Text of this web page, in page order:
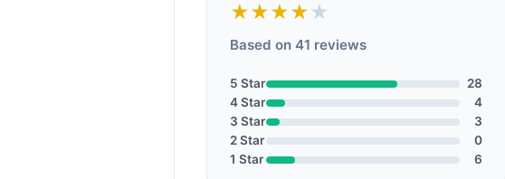
★★★★ ★
Based on 41 reviews
5 Star
28
4 Star
4
3 Star
3
2 Star
0
1 Star
6